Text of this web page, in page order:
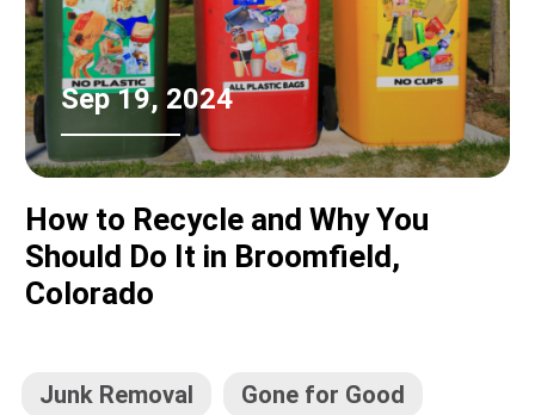
Sep 19, 2024
How to Recycle and Why You
Should Do It in Broomfield,
Colorado
Junk Removal
Gone for Good